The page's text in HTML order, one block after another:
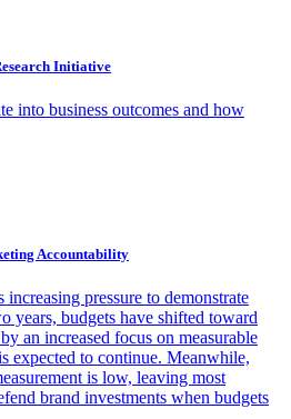
Initiative
into business outcomes and how
Accountability
pressure to demonstrate
years, budgets have shifted toward
an increased focus on measurable
expected to continue. Meanwhile,
is low, leaving most
brand investments when budgets